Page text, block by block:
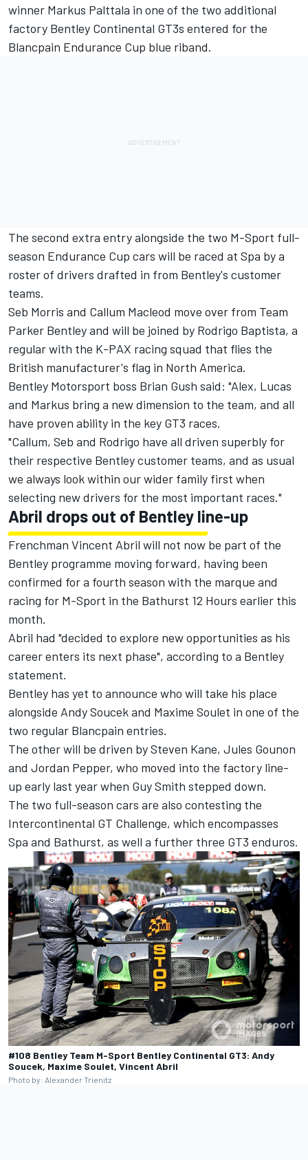
winner Markus Palttala in one of the two additional
factory Bentley Continental GT3s entered for the
Blancpain Endurance Cup blue riband.
The second extra entry alongside the two M-Sport full-
season Endurance Cup cars will be raced at Spa by a
roster of drivers drafted in from Bentley's customer
teams.
Seb Morris and Callum Macleod move over from Team
Parker Bentley and will be joined by Rodrigo Baptista, a
regular with the K-PAX racing squad that flies the
British manufacturer's flag in North America.
Bentley Motorsport boss Brian Gush said: "Alex, Lucas
and Markus bring a new dimension to the team, and all
have proven ability in the key GT3 races.
"Callum, Seb and Rodrigo have all driven superbly for
their respective Bentley customer teams, and as usual
we always look within our wider family first when
selecting new drivers for the most important races."
Abril drops out of Bentley line-up
Frenchman Vincent Abril will not now be part of the
Bentley programme moving forward, having been
confirmed for a fourth season with the marque and
racing for M-Sport in the Bathurst 12 Hours earlier this
month.
Abril had "decided to explore new opportunities as his
career enters its next phase", according to a Bentley
statement.
Bentley has yet to announce who will take his place
alongside Andy Soucek and Maxime Soulet in one of the
two regular Blancpain entries.
The other will be driven by Steven Kane, Jules Gounon
and Jordan Pepper, who moved into the factory line-
up early last year when Guy Smith stepped down.
The two full-season cars are also contesting the
Intercontinental GT Challenge, which encompasses
Spa and Bathurst, as well a further three GT3 enduros.
#108 Bentley Team M-Sport Bentley Continental GT3: Andy
Soucek, Maxime Soulet, Vincent Abril
Photo by: Alexander Trienitz